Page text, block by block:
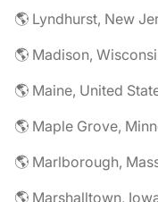
🌎 Lyndhurst, New
🌎 Madison,
🌎 Maine, United
🌎 Maple Grove,
🌎 Marlborough,
🌎 Marshalltown,